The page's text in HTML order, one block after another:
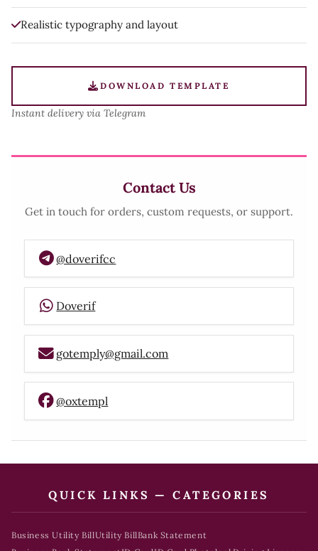
Realistic typography and layout
DOWNLOAD TEMPLATE
Instant delivery via Telegram
Contact Us
Get in touch for orders, custom requests, or support.
@doverifcc
Doverif
gotemply@gmail.com
@oxtempl
QUICK LINKS — CATEGORIES
Business Utility BillUtility BillBank Statement